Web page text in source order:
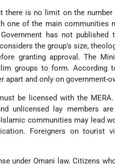
there is no limit on the
one of the main communities
has not
the group's size,
granting approval. The
groups to form. According
and only on government-
be licensed with the
unlicensed lay members
communities may lead
Foreigners on tourist
under Omani law. Citizens